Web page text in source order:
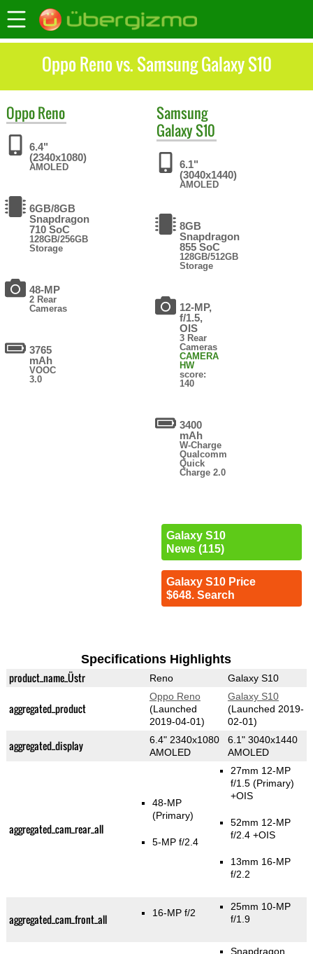
Oppo Reno vs. Samsung Galaxy S10
OppoReno
6.4"
(2340x1080)
AMOLED
6GB/8GB
Snapdragon
710 SoC
128GB/256GB
Storage
48-MP
2 Rear
Cameras
3765
mAh
VOOC
3.0
Samsung
Galaxy S10
6.1"
(3040x1440)
AMOLED
8GB
Snapdragon
855 SoC
128GB/512GB
Storage
12-MP,
f/1.5,
OIS
3 Rear
Cameras
CAMERA
HW
score:
140
3400
mAh
W-Charge
Qualcomm
Quick
Charge 2.0
Galaxy S10
News (115)
Galaxy S10 Price
$648. Search
Specifications Highlights
product_name_Üstr Reno Galaxy S10
aggregated_product
Oppo Reno
(Launched
2019-04-01)
Galaxy S10
(Launched 2019-
02-01)
aggregated_display
6.4" 2340x1080
AMOLED
6.1" 3040x1440
AMOLED
aggregated_cam_rear_all
48-MP
(Primary)
5-MP f/2.4
27mm 12-MP
f/1.5(Primary)
+OIS
52mm 12-MP
f/2.4 +OIS
13mm 16-MP
f/2.2
aggregated_cam_front_all 16-MP f/2
25mm 10-MP
f/1.9
Snapdragon